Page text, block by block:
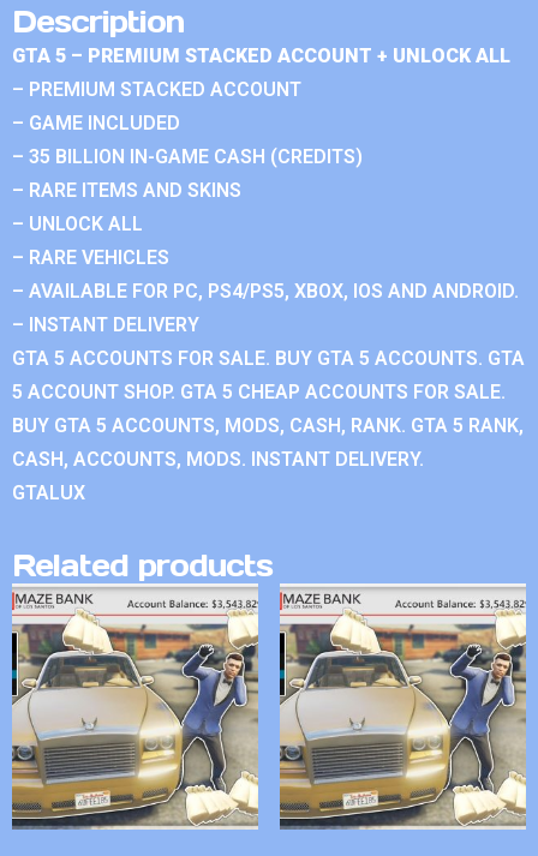
Description
GTA 5 – PREMIUM STACKED ACCOUNT + UNLOCK ALL
– PREMIUM STACKED ACCOUNT
– GAME INCLUDED
– 35 BILLION IN-GAME CASH (CREDITS)
– RARE ITEMS AND SKINS
– UNLOCK ALL
– RARE VEHICLES
– AVAILABLE FOR PC, PS4/PS5, XBOX, IOS AND ANDROID.
– INSTANT DELIVERY
GTA 5 ACCOUNTS FOR SALE. BUY GTA 5 ACCOUNTS. GTA
5 ACCOUNT SHOP. GTA 5 CHEAP ACCOUNTS FOR SALE.
BUY GTA 5 ACCOUNTS, MODS, CASH, RANK. GTA 5 RANK,
CASH, ACCOUNTS, MODS. INSTANT DELIVERY.
GTALUX
Related products